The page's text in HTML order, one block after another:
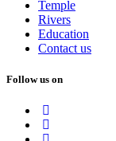
Temple
Rivers
Education
Contact us
Follow us on